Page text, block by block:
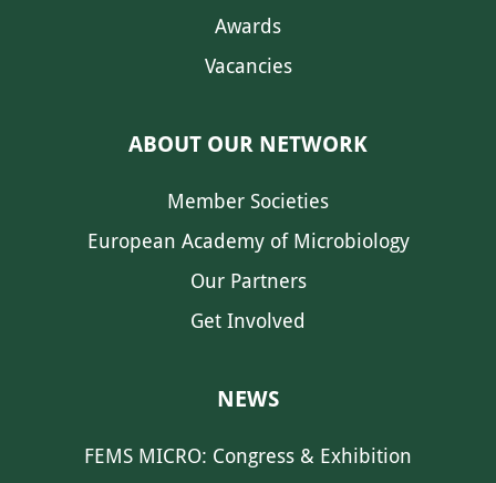
Awards
Vacancies
ABOUT OUR NETWORK
Member Societies
European Academy of Microbiology
Our Partners
Get Involved
NEWS
FEMS MICRO: Congress & Exhibition